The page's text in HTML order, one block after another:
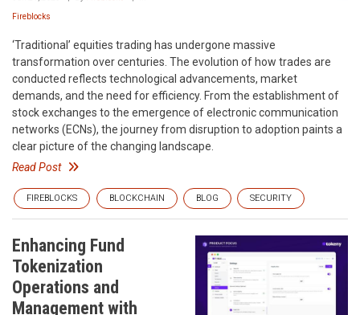
Fireblocks
‘Traditional’ equities trading has undergone massive
transformation over centuries. The evolution of how trades are
conducted reflects technological advancements, market
demands, and the need for efficiency. From the establishment of
stock exchanges to the emergence of electronic communication
networks (ECNs), the journey from disruption to adoption paints a
clear picture of the changing landscape.
Read Post
FIREBLOCKS BLOCKCHAIN BLOG SECURITY
Enhancing Fund
Tokenization
Operations and
Management with